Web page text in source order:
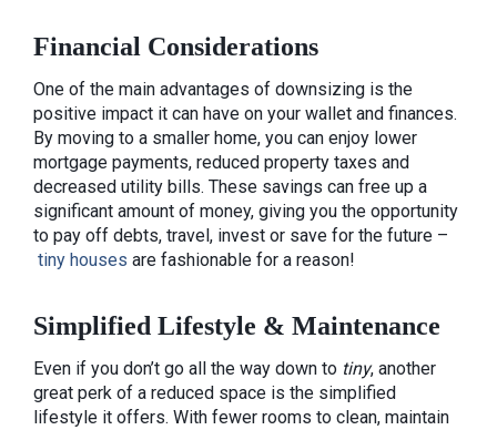
Financial Considerations
One of the main advantages of downsizing is the
positive impact it can have on your wallet and finances.
By moving to a smaller home, you can enjoy lower
mortgage payments, reduced property taxes and
decreased utility bills. These savings can free up a
significant amount of money, giving you the opportunity
to pay off debts, travel, invest or save for the future –
tiny houses are fashionable for a reason!
Simplified Lifestyle & Maintenance
Even if you don’t go all the way down to tiny, another
great perk of a reduced space is the simplified
lifestyle it offers. With fewer rooms to clean, maintain